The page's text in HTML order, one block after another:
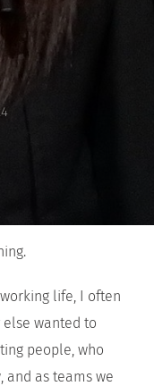
life, I often
wanted to
people, who
and as teams we